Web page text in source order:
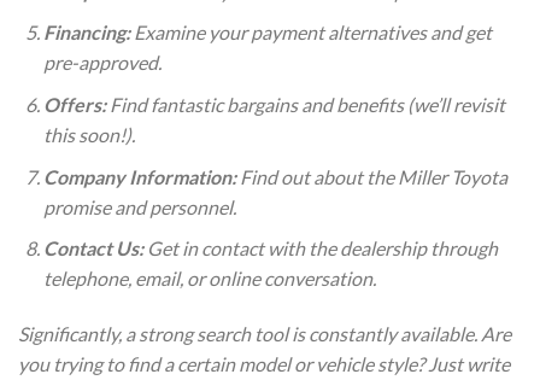
Financing:Examine your payment alternatives and get
pre-approved.
Offers:Find fantastic bargains and benefits (we’ll revisit
this soon!).
Company Information:Find out about the Miller Toyota
promise and personnel.
Contact Us:Get in contact with the dealership through
telephone, email, or online conversation.
Significantly, a strong search tool is constantly available. Are
you trying to find a certain model or vehicle style? Just write